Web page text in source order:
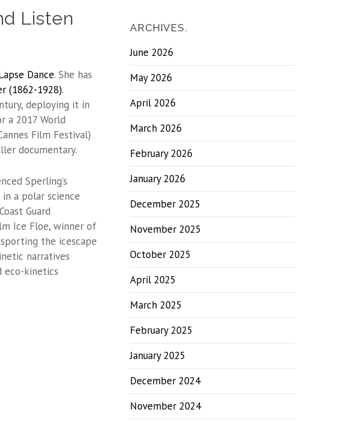
Listen
Dance. She has
(1862-1928).
deploying it in
a 2017 World
Film Festival)
documentary.
Sperling’s
a polar science
Guard
Ice Floe, winner of
the icescape
narratives
eco-kinetics
ARCHIVES.
June 2026
May 2026
April 2026
March 2026
February 2026
January 2026
December 2025
November 2025
October 2025
April 2025
March 2025
February 2025
January 2025
December 2024
November 2024